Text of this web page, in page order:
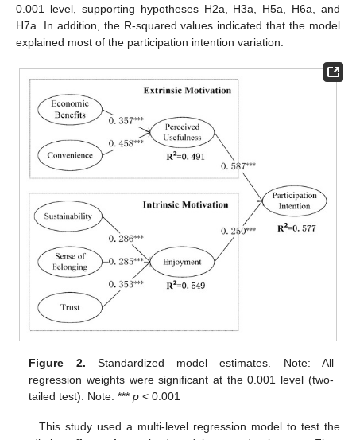
0.001 level, supporting hypotheses H2a, H3a, H5a, H6a, and
H7a. In addition, the R-squared values indicated that the model
explained most of the participation intention variation.
Figure 2. Standardized model estimates. Note: All
regression weights were significant at the 0.001 level (two-
tailed test). Note: ***p < 0.001
This study used a multi-level regression model to test the